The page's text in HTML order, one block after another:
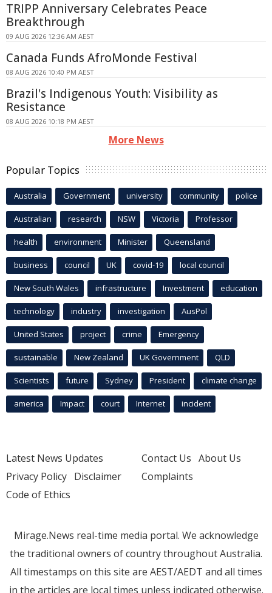
TRIPP Anniversary Celebrates Peace
Breakthrough
09 AUG 2026 12:36 AM AEST
Canada Funds AfroMonde Festival
08 AUG 2026 10:40 PM AEST
Brazil's Indigenous Youth: Visibility as
Resistance
08 AUG 2026 10:18 PM AEST
More News
Popular Topics
Australia Government university community police
Australian research NSW Victoria Professor
health environment Minister Queensland
business council UK covid-19 local council
New South Wales infrastructure Investment education
technology industry investigation AusPol
United States project crime Emergency
sustainable New Zealand UK Government QLD
Scientists future Sydney President climate change
america Impact court Internet incident
Latest News Updates
Privacy Policy Disclaimer
Code of Ethics
Contact Us About Us
Complaints
Mirage.News real-time media portal. We acknowledge
the traditional owners of country throughout Australia.
All timestamps on this site are AEST/AEDT and all times
in the articles are local times unless indicated otherwise.